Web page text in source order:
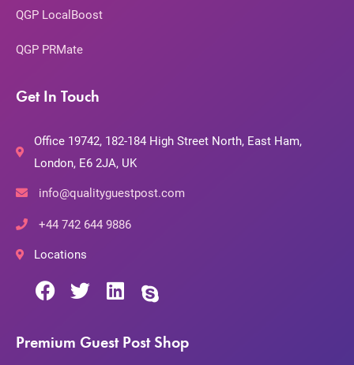
QGP LocalBoost
QGP PRMate
Get In Touch
Office 19742, 182-184 High Street North, East Ham,
London, E6 2JA, UK
info@qualityguestpost.com
+44 742 644 9886
Locations
Premium Guest Post Shop